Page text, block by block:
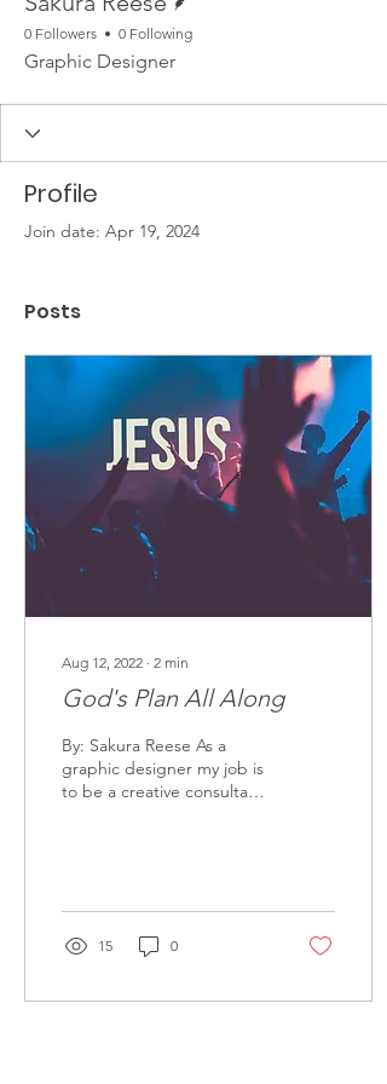
0 Followers 0 Following
Graphic Designer
Profile
Join date: Apr 19, 2024
Posts
Aug 12, 2022 ∙ 2 min
God's Plan All Along
By: Sakura Reese As a
graphic designer my job is
to be a creative consultant,
15 0